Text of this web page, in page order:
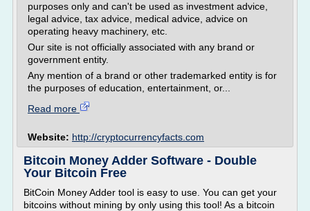
purposes only and can't be used as investment advice,
legal advice, tax advice, medical advice, advice on
operating heavy machinery, etc.
Our site is not officially associated with any brand or
government entity.
Any mention of a brand or other trademarked entity is for
the purposes of education, entertainment, or...
Read more
Website: http://cryptocurrencyfacts.com
Bitcoin Money Adder Software - Double
Your Bitcoin Free
BitCoin Money Adder tool is easy to use. You can get your
bitcoins without mining by only using this tool! As a bitcoin